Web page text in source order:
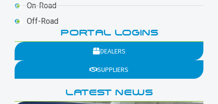
On-Road
Off-Road
PORTAL LOGINS
DEALERS
SUPPLIERS
LATEST NEWS